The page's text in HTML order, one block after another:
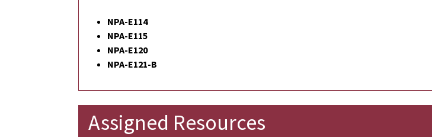
NPA-E114
NPA-E115
NPA-E120
NPA-E121-B
Assigned Resources